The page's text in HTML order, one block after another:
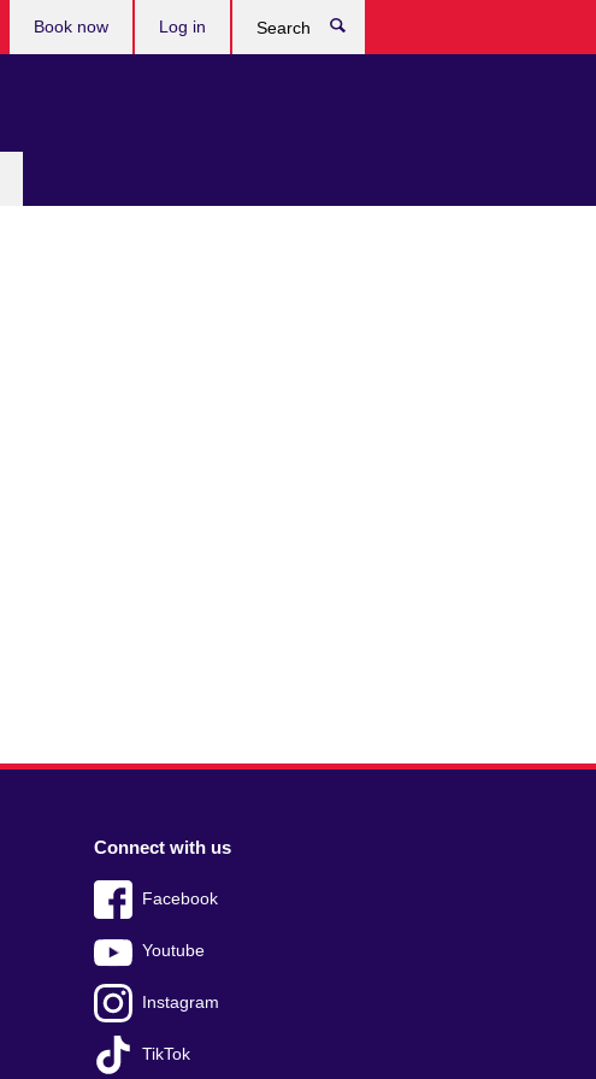
Book now Log in
Connect with us
Facebook
Youtube
Instagram
TikTok